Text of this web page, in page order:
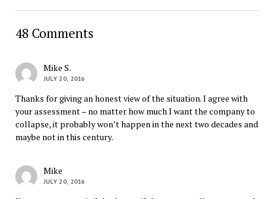
48 Comments
Mike S.
JULY 20, 2016
Thanks for giving an honest view of the situation. I agree with
your assessment – no matter how much I want the company to
collapse, it probably won’t happen in the next two decades and
maybe not in this century.
Mike
JULY 20, 2016